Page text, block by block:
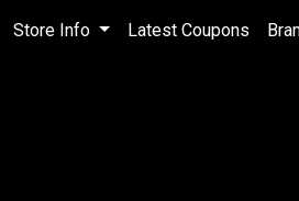
Store Info Latest Coupons